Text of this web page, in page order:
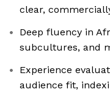
clear,
Deep fluency in
subcultures, and
Experience
audience fit,